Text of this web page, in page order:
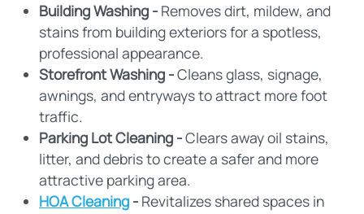
Building Washing - Removes dirt, mildew, and
stains from building exteriors for a spotless,
professional appearance.
Storefront Washing -Cleans glass, signage,
awnings, and entryways to attract more foot
traffic.
Parking Lot Cleaning -Clears away oil stains,
litter, and debris to create a safer and more
attractive parking area.
HOA Cleaning - Revitalizes shared spaces in